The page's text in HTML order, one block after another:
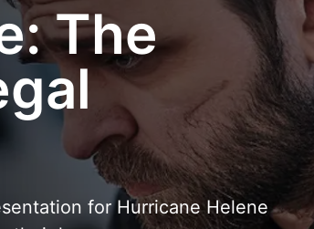
The
for Hurricane Helene